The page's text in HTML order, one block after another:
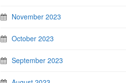
November 2023
October 2023
September 2023